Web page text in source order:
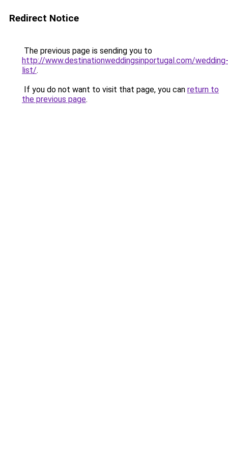
Redirect Notice
The previous page is sending you to
http://www.destinationweddingsinportugal.com/wedding-
list/.
If you do not want to visit that page, you can return to
the previous page.